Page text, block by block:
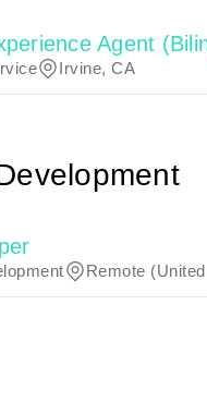
Agent
Irvine, CA
Remote